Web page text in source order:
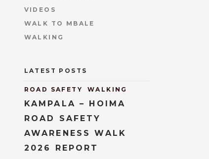
VIDEOS
WALK TO MBALE
WALKING
LATEST POSTS
ROAD SAFETY WALKING
KAMPALA – HOIMA
ROAD SAFETY
AWARENESS WALK
2026 REPORT